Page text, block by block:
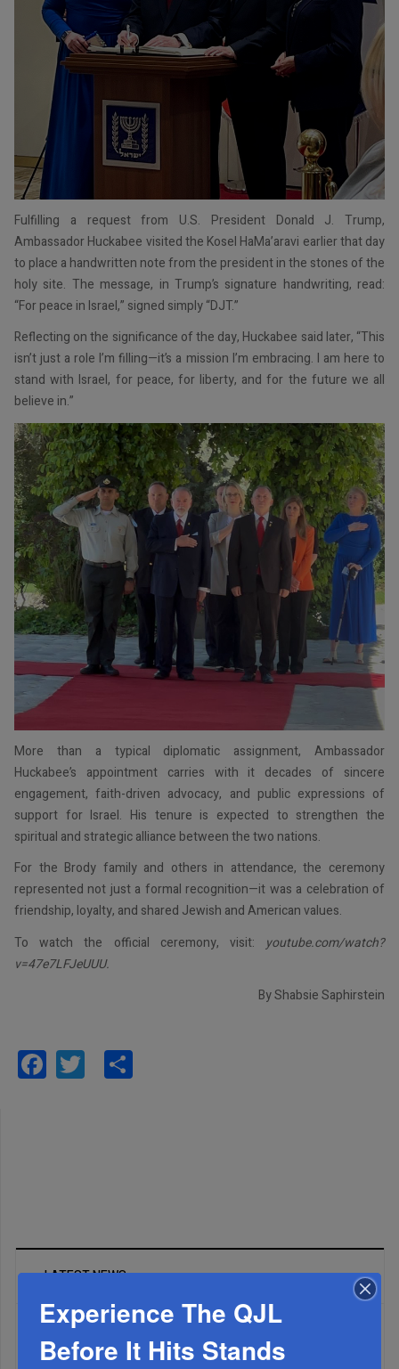
Fulfilling a request from U.S. President Donald J. Trump,
Ambassador Huckabee visited the Kosel HaMa’aravi earlier that day
to place a handwritten note from the president in the stones of the
holy site. The message, in Trump’s signature handwriting, read:
“For peace in Israel,” signed simply “DJT.”
Reflecting on the significance of the day, Huckabee said later, “This
isn’t just a role I’m filling—it’s a mission I’m embracing. I am here to
stand with Israel, for peace, for liberty, and for the future we all
believe in.”
More than a typical diplomatic assignment, Ambassador
Huckabee’s appointment carries with it decades of sincere
engagement, faith-driven advocacy, and public expressions of
support for Israel. His tenure is expected to strengthen the
spiritual and strategic alliance between the two nations.
For the Brody family and others in attendance, the ceremony
represented not just a formal recognition—it was a celebration of
friendship, loyalty, and shared Jewish and American values.
To watch the official ceremony, visit: youtube.com/watch?
v=47e7LFJeUUU.
By Shabsie Saphirstein
Facebook
Twitter
LATEST NEWS
The Only Real ‘Israel First’ Commentators...
Experience The QJL
Before It Hits Stands